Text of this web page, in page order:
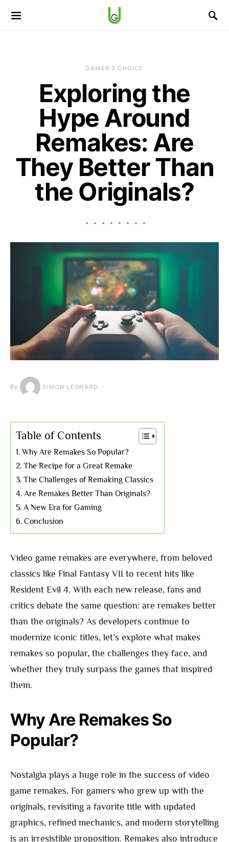
GAMER'S CHOICE
Exploring the
Hype Around
Remakes: Are
They Better Than
the Originals?
By SIMON LEONARD
Table of Contents
Why Are Remakes So Popular?
The Recipe for a Great Remake
The Challenges of Remaking Classics
Are Remakes Better Than Originals?
A New Era for Gaming
Conclusion
Video game remakes are everywhere, from beloved
classics like Final Fantasy VII to recent hits like
Resident Evil 4. With each new release, fans and
critics debate the same question: are remakes better
than the originals? As developers continue to
modernize iconic titles, let’s explore what makes
remakes so popular, the challenges they face, and
whether they truly surpass the games that inspired
them.
Why Are Remakes So
Popular?
Nostalgia plays a huge role in the success of video
game remakes. For gamers who grew up with the
originals, revisiting a favorite title with updated
graphics, refined mechanics, and modern storytelling
is an irresistible proposition. Remakes also introduce